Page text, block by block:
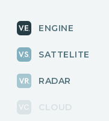
ENGINE
SATTELITE
RADAR
CLOUD